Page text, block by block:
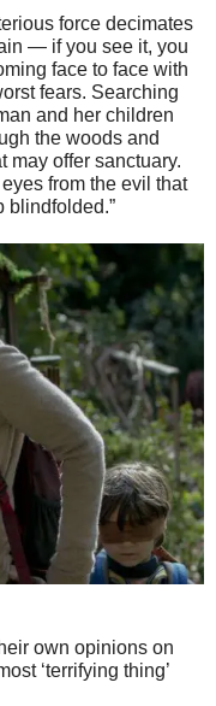
force decimates
— if you see it, you
face to face with
fears. Searching
and her children
the woods and
may offer sanctuary.
from the evil that
blindfolded.”
own opinions on
‘terrifying thing’